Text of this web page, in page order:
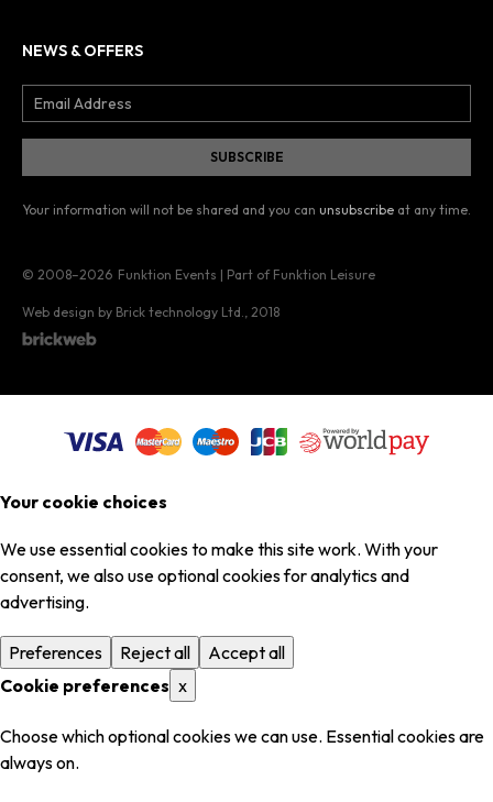
NEWS & OFFERS
Your information will not be shared and you can unsubscribe at any time.
© 2008–2026 Funktion Events | Part of Funktion Leisure
Web design by Brick technology Ltd. , 2018
Your cookie choices
We use essential cookies to make this site work. With your
consent, we also use optional cookies for analytics and
advertising.
Preferences Reject all
Accept all
Cookie preferences x
Choose which optional cookies we can use. Essential cookies are
always on.